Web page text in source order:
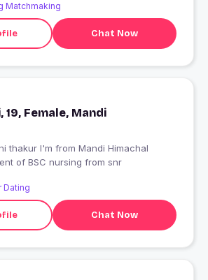
Matchmaking
Chat Now
19, Female, Mandi
thakur I'm from Mandi Himachal
of BSC nursing from snr
Dating
Chat Now